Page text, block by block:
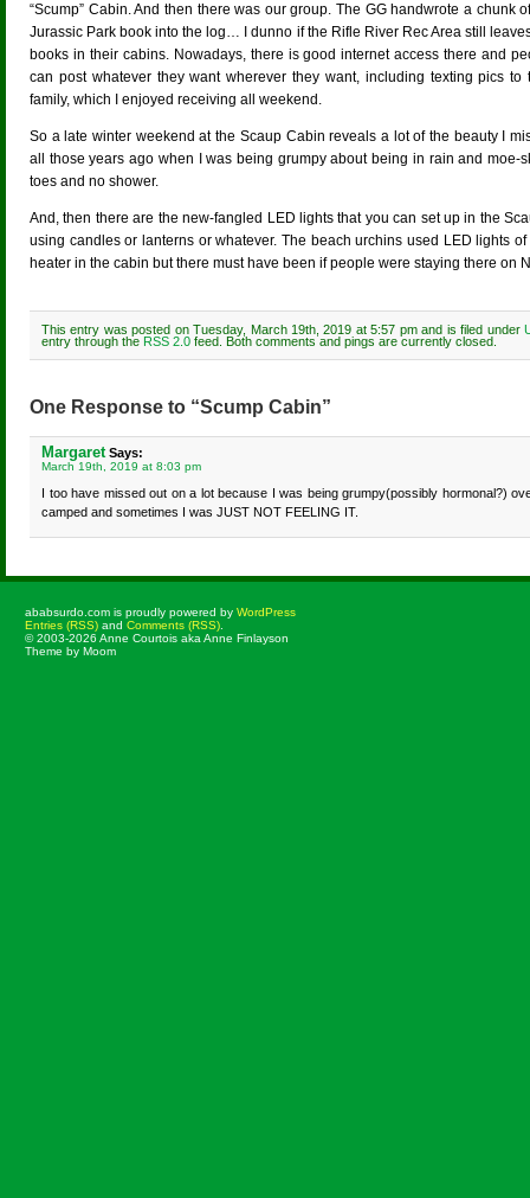
“Scump” Cabin. And then there was our group. The GG handwrote a chunk
Jurassic Park book into the log… I dunno if the Rifle River Rec Area still
books in their cabins. Nowadays, there is good internet access there and
can post whatever they want wherever they want, including texting pics to
family, which I enjoyed receiving all weekend.
So a late winter weekend at the Scaup Cabin reveals a lot of the beauty I
all those years ago when I was being grumpy about being in rain and moe-
toes and no shower.
And, then there are the new-fangled LED lights that you can set up in the
using candles or lanterns or whatever. The beach urchins used LED lights
heater in the cabin but there must have been if people were staying there on
This entry was posted on Tuesday, March 19th, 2019 at 5:57 pm and is filed under
entry through the RSS 2.0 feed. Both comments and pings are currently closed.
One Response to “Scump Cabin”
MargaretSays:
March 19th, 2019 at 8:03 pm
I too have missed out on a lot because I was being grumpy(possibly hormonal?)
camped and sometimes I was JUST NOT FEELING IT.
ababsurdo.com is proudly powered by WordPress
Entries (RSS) and Comments (RSS)
© 2003-2026 Anne Courtois aka Anne Finlayson
Theme by Moom